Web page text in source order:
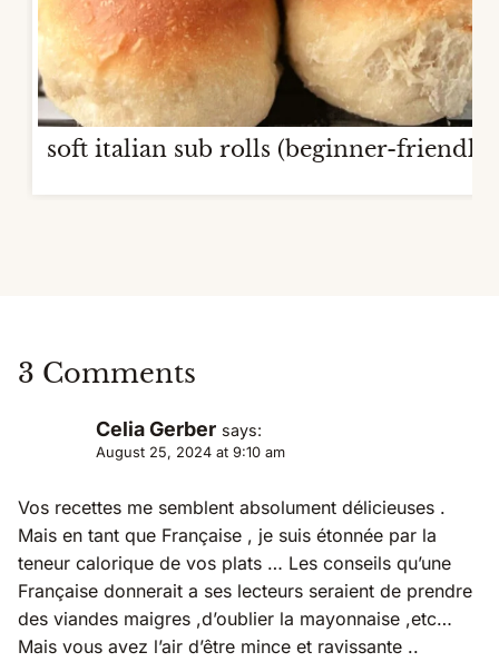
soft italian sub rolls (beginner-friendly)
3 Comments
Celia Gerber says:
August 25, 2024 at 9:10 am
Vos recettes me semblent absolument délicieuses .
Mais en tant que Française , je suis étonnée par la
teneur calorique de vos plats … Les conseils qu’une
Française donnerait a ses lecteurs seraient de prendre
des viandes maigres ,d’oublier la mayonnaise ,etc…
Mais vous avez l’air d’être mince et ravissante ..